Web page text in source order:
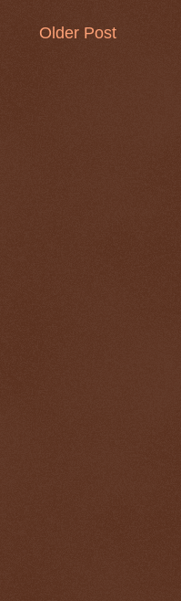
Older Post